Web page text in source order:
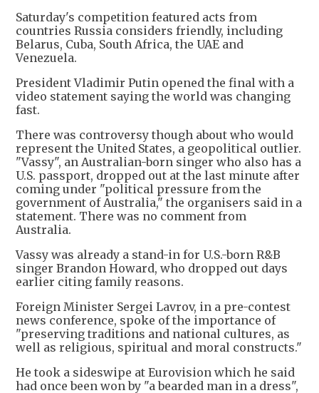
Saturday's competition featured acts from
countries Russia considers friendly, including
Belarus, Cuba, South Africa, the UAE and
Venezuela.
President Vladimir Putin opened the final with a
video statement saying the world was changing
fast.
There was controversy though about who would
represent the United States, a geopolitical outlier.
"Vassy", an Australian-born singer who also has a
U.S. passport, dropped out at the last minute after
coming under "political pressure from the
government of Australia," the organisers said in a
statement. There was no comment from
Australia.
Vassy was already a stand-in for U.S.-born R&B
singer Brandon Howard, who dropped out days
earlier citing family reasons.
Foreign Minister Sergei Lavrov, in a pre-contest
news conference, spoke of the importance of
"preserving traditions and national cultures, as
well as religious, spiritual and moral constructs."
He took a sideswipe at Eurovision which he said
had once been won by "a bearded man in a dress",